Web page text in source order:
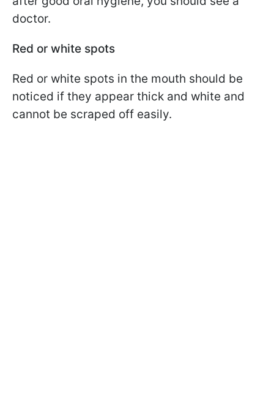
doctor.
Red or white spots
Red or white spots in the mouth should be
noticed if they appear thick and white and
cannot be scraped off easily.